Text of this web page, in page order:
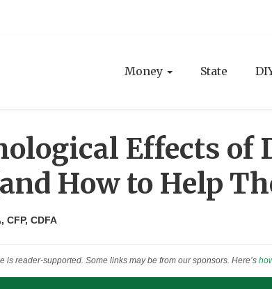
Money State
Effects of
How to Help
CFP, CDFA
is reader-supported. Some links may be from our sponsors. Here’s